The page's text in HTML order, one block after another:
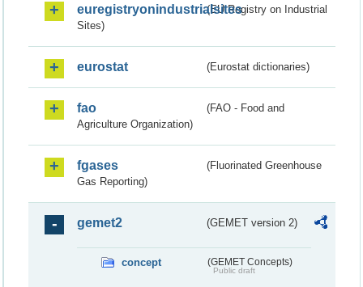
euregistryonindustrialsites(EU Registry on Industrial
Sites)
eurostat (Eurostat dictionaries)
fao
(FAO - Food and
Agriculture Organization)
fgases
(Fluorinated Greenhouse
Gas Reporting)
gemet2 (GEMET version 2)
concept (GEMET Concepts)
Public draft